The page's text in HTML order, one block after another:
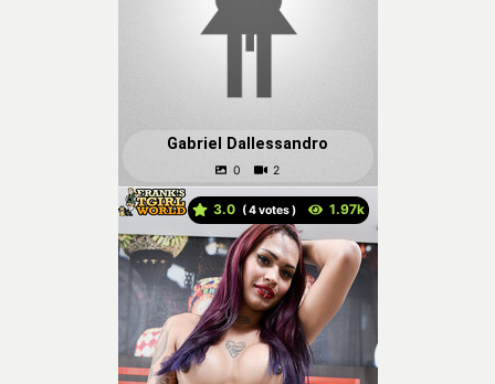
Gabriel Dallessandro
3.0 ( votes )